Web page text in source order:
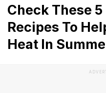
Check These
Recipes To
Heat In